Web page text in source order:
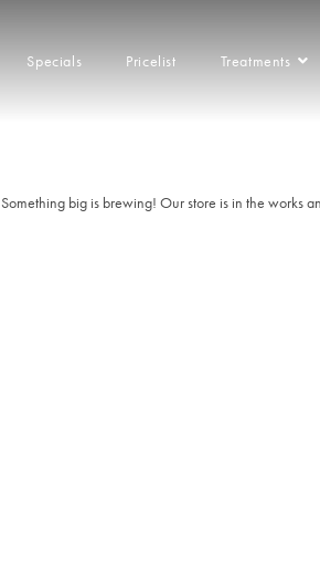
Specials Pricelist Treatments
Something big is brewing! Our store is in the works